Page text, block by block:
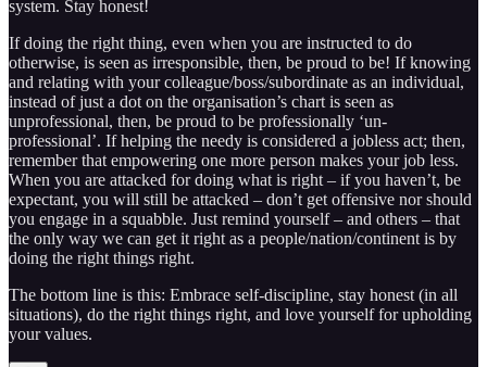
system. Stay honest!
If doing the right thing, even when you are instructed to do
otherwise, is seen as irresponsible, then, be proud to be! If knowing
and relating with your colleague/boss/subordinate as an individual,
instead of just a dot on the organisation’s chart is seen as
unprofessional, then, be proud to be professionally ‘un-
professional’. If helping the needy is considered a jobless act; then,
remember that empowering one more person makes your job less.
When you are attacked for doing what is right – if you haven’t, be
expectant, you will still be attacked – don’t get offensive nor should
you engage in a squabble. Just remind yourself – and others – that
the only way we can get it right as a people/nation/continent is by
doing the right things right.
The bottom line is this: Embrace self-discipline, stay honest (in all
situations), do the right things right, and love yourself for upholding
your values.